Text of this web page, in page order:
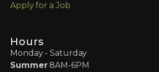
Apply for a Job
Hours
Monday - Saturday
Summer8AM-6PM